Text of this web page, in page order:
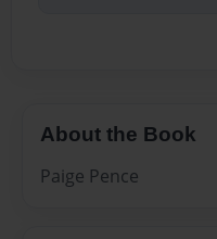
About the Book
Paige Pence